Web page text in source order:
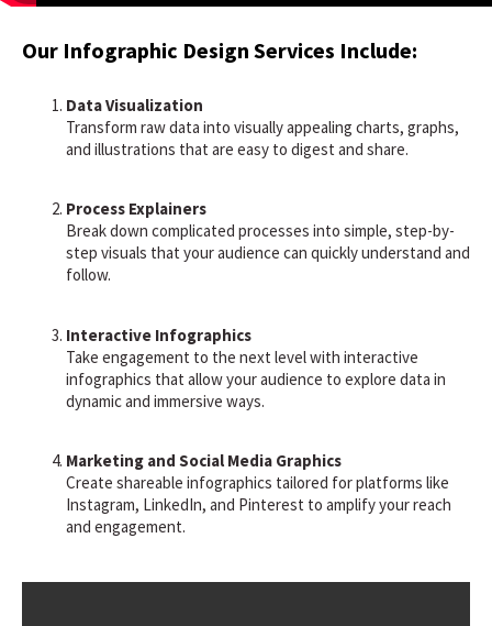
Our Infographic Design Services Include:
Data Visualization
Transform raw data into visually appealing charts, graphs,
and illustrations that are easy to digest and share.
Process Explainers
Break down complicated processes into simple, step-by-
step visuals that your audience can quickly understand and
follow.
Interactive Infographics
Take engagement to the next level with interactive
infographics that allow your audience to explore data in
dynamic and immersive ways.
Marketing and Social Media Graphics
Create shareable infographics tailored for platforms like
Instagram, LinkedIn, and Pinterest to amplify your reach
and engagement.